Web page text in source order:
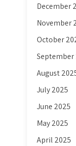
December
November
October
September
August
July 2025
June 2025
May 2025
April 2025